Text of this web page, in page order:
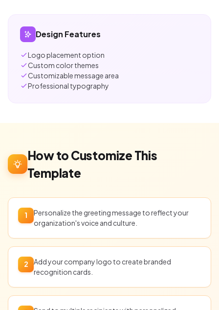
Design Features
Logo placement option
Custom color themes
Customizable message area
Professional typography
How to Customize This
Template
1
Personalize the greeting message to reflect your
organization's voice and culture.
2
Add your company logo to create branded
recognition cards.